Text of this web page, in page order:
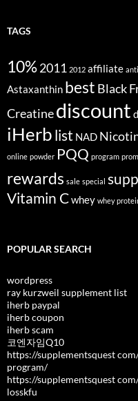
TAGS
10%2011 2012 affiliate
Astaxanthin best Black
Creatinediscount
iHerblist NAD
online powder PQQ program
rewards sale special
Vitamin Cwhey whey
POPULAR SEARCH
wordpress
ray kurzweil supplement list
iherb paypal
iherb coupon
iherb scam
코엔자임Q10
https://supplementsquest
program/
https://supplementsquest
losskfu